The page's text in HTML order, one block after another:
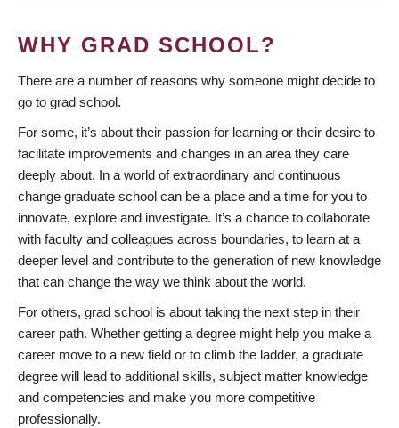
WHY GRAD SCHOOL?
There are a number of reasons why someone might decide to
go to grad school.
For some, it’s about their passion for learning or their desire to
facilitate improvements and changes in an area they care
deeply about. In a world of extraordinary and continuous
change graduate school can be a place and a time for you to
innovate, explore and investigate. It’s a chance to collaborate
with faculty and colleagues across boundaries, to learn at a
deeper level and contribute to the generation of new knowledge
that can change the way we think about the world.
For others, grad school is about taking the next step in their
career path. Whether getting a degree might help you make a
career move to a new field or to climb the ladder, a graduate
degree will lead to additional skills, subject matter knowledge
and competencies and make you more competitive
professionally.